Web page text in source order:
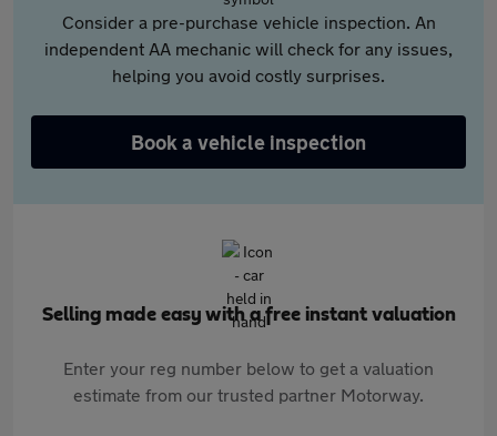
Consider a pre-purchase vehicle inspection. An
independent AA mechanic will check for any issues,
helping you avoid costly surprises.
Book a vehicle inspection
Selling made easy with a free instant valuation
Enter your reg number below to get a valuation
estimate from our trusted partner Motorway.